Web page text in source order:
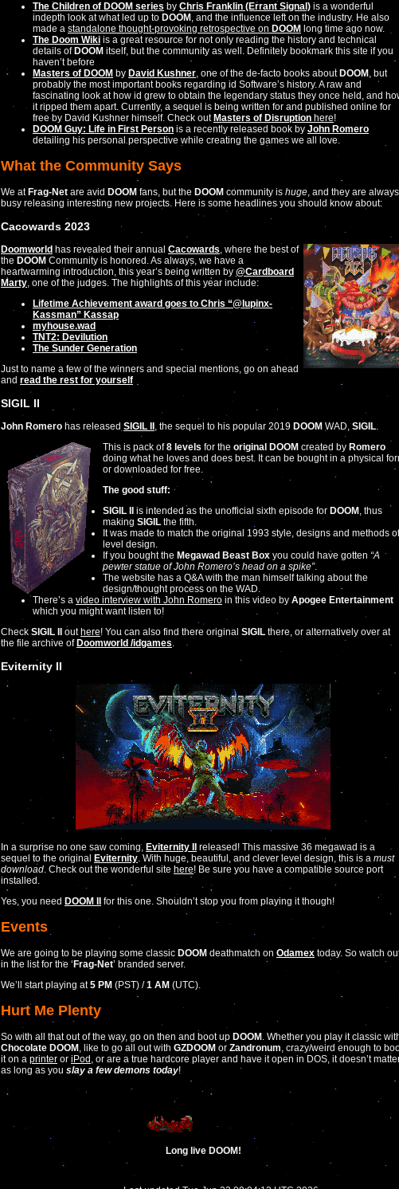
The Children of DOOM series by Chris Franklin (Errant Signal) is a wonderful
indepth look at what led up to DOOM , and the influence left on the industry. He also
made a standalone thought-provoking retrospective on DOOM long time ago now.
The Doom Wiki is a great resource for not only reading the history and technical
details of DOOM itself, but the community as well. Definitely bookmark this site if you
haven’t before
Masters of DOOM by David Kushner, one of the de-facto books about DOOM , but
probably the most important books regarding id Software’s history. A raw and
fascinating look at how id grew to obtain the legendary status they once held, and
it ripped them apart. Currently, a sequel is being written for and published online for
free by David Kushner himself. Check out Masters of Disruption here!
DOOM Guy: Life in First Person is a recently released book by John Romero
detailing his personal perspective while creating the games we all love.
What the Community Says
We at Frag-Net are avid DOOM fans, but the DOOM community is huge, and they are always
busy releasing interesting new projects. Here is some headlines you should know about:
Cacowards 2023
Doomworld has revealed their annual Cacowards, where the best of
the DOOM Community is honored. As always, we have a
heartwarming introduction, this year’s being written by @Cardboard
Marty, one of the judges. The highlights of this year include:
Lifetime Achievement award goes to Chris “@lupinx-
Kassman” Kassap
myhouse.wad
TNT2: Devilution
The Sunder Generation
Just to name a few of the winners and special mentions, go on ahead
and read the rest for yourself
SIGIL II
John Romero has released SIGIL II , the sequel to his popular 2019 DOOM WAD, SIGIL.
This is pack of8 levels for the original DOOM created by Romero
doing what he loves and does best. It can be bought in a physical
or downloaded for free.
The good stuff:
SIGIL II
is intended as the unofficial sixth episode for DOOM , thus
making SIGIL the fifth.
It was made to match the original 1993 style, designs and methods of
level design.
If you bought the Megawad Beast Box you could have gotten “A
pewter statue of John Romero’s head on a spike”.
The website has a Q&A with the man himself talking about the
design/thought process on the WAD.
There’s a video interview with John Romero in this video by Apogee Entertainment
which you might want listen to!
Check SIGIL II out here! You can also find there original SIGIL there, or alternatively over at
the file archive of Doomworld /idgames.
Eviternity II
In a surprise no one saw coming, Eviternity II
released! This massive 36 megawad is a
sequel to the original Eviternity. With huge, beautiful, and clever level design, this is a must
download. Check out the wonderful site here! Be sure you have a compatible source port
installed.
Yes, you need DOOM II for this one. Shouldn’t stop you from playing it though!
Events
We are going to be playing some classic DOOM deathmatch on Odamex today. So watch
in the list for the ‘ Frag-Net’ branded server.
We’ll start playing at5 PM (PST) /1 AM (UTC).
Hurt Me Plenty
So with all that out of the way, go on then and boot up DOOM. Whether you play it classic
Chocolate DOOM, like to go all out with GZDOOM or Zandronum, crazy/weird enough to
it on a printer or iPod, or are a true hardcore player and have it open in DOS, it doesn’t
as long as you slay a few demons today!
Long live DOOM!